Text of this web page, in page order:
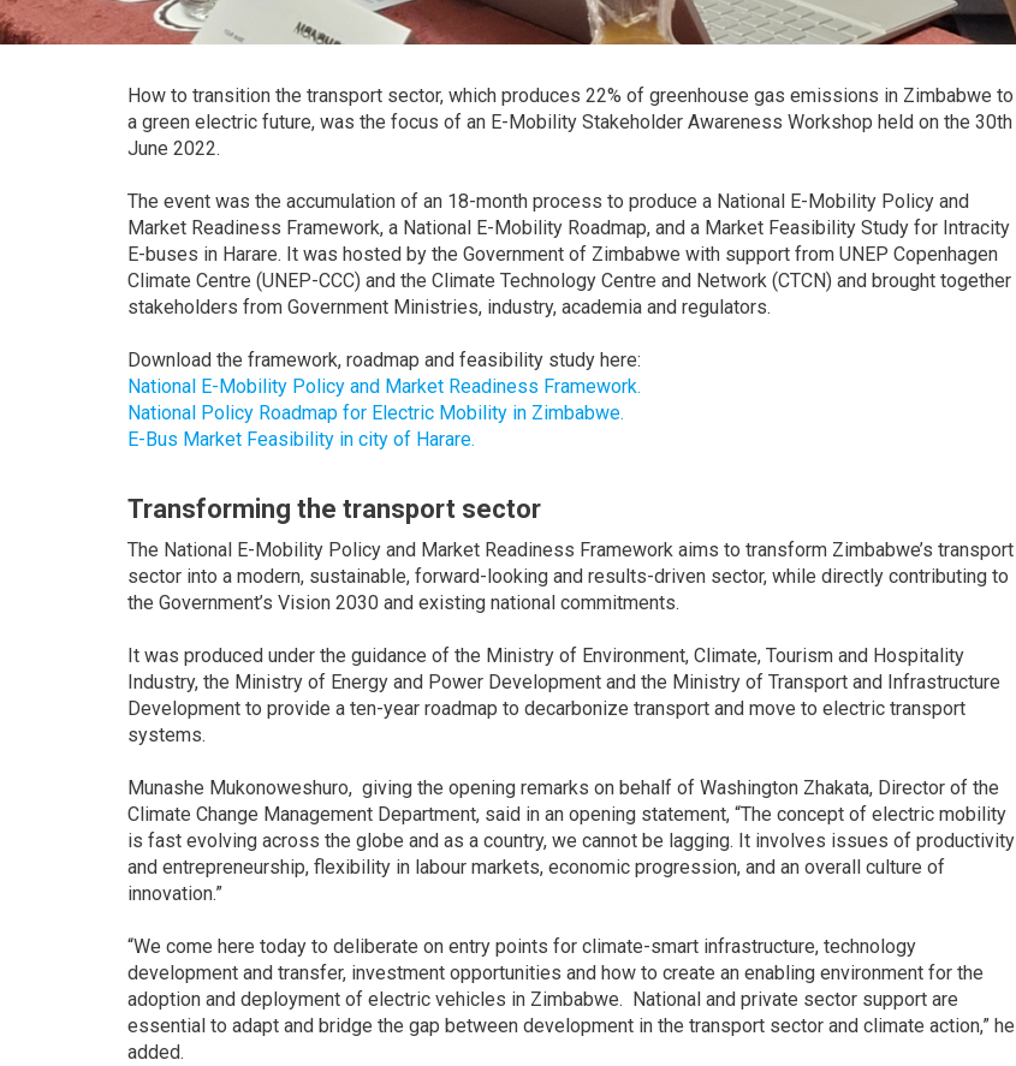
How to transition the transport sector, which produces 22% of greenhouse gas emissions in Zimbabwe to
a green electric future, was the focus of an E-Mobility Stakeholder Awareness Workshop held on the 30th
June 2022.
The event was the accumulation of an 18-month process to produce a National E-Mobility Policy and
Market Readiness Framework, a National E-Mobility Roadmap, and a Market Feasibility Study for Intracity
E-buses in Harare. It was hosted by the Government of Zimbabwe with support from UNEP Copenhagen
Climate Centre (UNEP-CCC) and the Climate Technology Centre and Network (CTCN) and brought together
stakeholders from Government Ministries, industry, academia and regulators.
Download the framework, roadmap and feasibility study here:
National E-Mobility Policy and Market Readiness Framework.
National Policy Roadmap for Electric Mobility in Zimbabwe.
E-Bus Market Feasibility in city of Harare.
Transforming the transport sector
The National E-Mobility Policy and Market Readiness Framework aims to transform Zimbabwe’s transport
sector into a modern, sustainable, forward-looking and results-driven sector, while directly contributing to
the Government’s Vision 2030 and existing national commitments.
It was produced under the guidance of the Ministry of Environment, Climate, Tourism and Hospitality
Industry, the Ministry of Energy and Power Development and the Ministry of Transport and Infrastructure
Development to provide a ten-year roadmap to decarbonize transport and move to electric transport
systems.
Munashe Mukonoweshuro, giving the opening remarks on behalf of Washington Zhakata, Director of the
Climate Change Management Department, said in an opening statement, “The concept of electric mobility
is fast evolving across the globe and as a country, we cannot be lagging. It involves issues of productivity
and entrepreneurship, flexibility in labour markets, economic progression, and an overall culture of
innovation.”
“We come here today to deliberate on entry points for climate-smart infrastructure, technology
development and transfer, investment opportunities and how to create an enabling environment for the
adoption and deployment of electric vehicles in Zimbabwe. National and private sector support are
essential to adapt and bridge the gap between development in the transport sector and climate action,” he
added.